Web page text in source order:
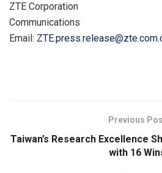
ZTE Corporation
Communications
Email:
Previous
Taiwan’s Research Excellence
with 16